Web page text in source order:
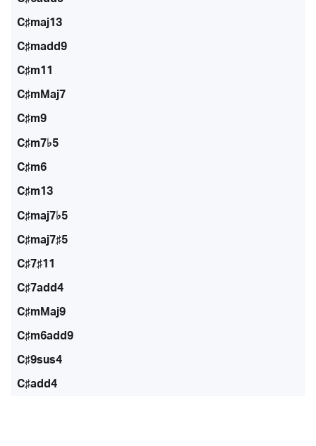
C♯maj13
C♯madd9
C♯m11
C♯mMaj7
C♯m9
C♯m7♭5
C♯m6
C♯m13
C♯maj7♭5
C♯maj7♯5
C♯7♯11
C♯7add4
C♯mMaj9
C♯m6add9
C♯9sus4
C♯add4